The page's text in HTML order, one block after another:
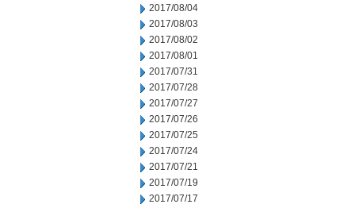
2017/08/04
2017/08/03
2017/08/02
2017/08/01
2017/07/31
2017/07/28
2017/07/27
2017/07/26
2017/07/25
2017/07/24
2017/07/21
2017/07/19
2017/07/17